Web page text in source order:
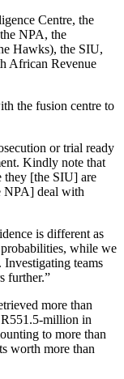
Centre, the
NPA, the
Hawks), the SIU,
African Revenue
the fusion centre to
or trial ready
Kindly note that
they [the SIU] are
NPA] deal with
is different as
while we
Investigating teams
further.”
more than
R551.5-million in
to more than
worth more than